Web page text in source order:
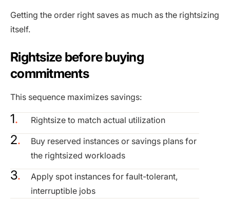
Getting the order right saves as much as the rightsizing
itself.
Rightsize before buying
commitments
This sequence maximizes savings:
Rightsize to match actual utilization
Buy reserved instances or savings plans for
the rightsized workloads
Apply spot instances for fault-tolerant,
interruptible jobs